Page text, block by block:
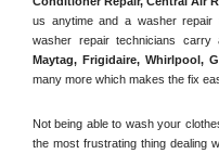
us anytime and a washer repair
Maytag, Frigidaire, Whirlpool,
many more which makes the fix
Not being able to wash your
the most frustrating thing dealing